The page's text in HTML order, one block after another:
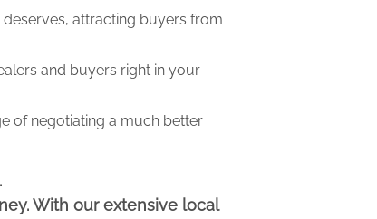
attracting buyers from
and buyers right in your
of negotiating a much better
With our extensive local